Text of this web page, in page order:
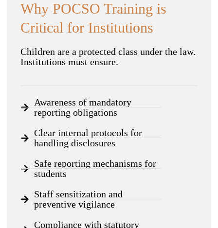
Why POCSO Training is
Critical for Institutions
Children are a protected class under the law.
Institutions must ensure.
Awareness of mandatory
reporting obligations
Clear internal protocols for
handling disclosures
Safe reporting mechanisms for
students
Staff sensitization and
preventive vigilance
Compliance with statutory